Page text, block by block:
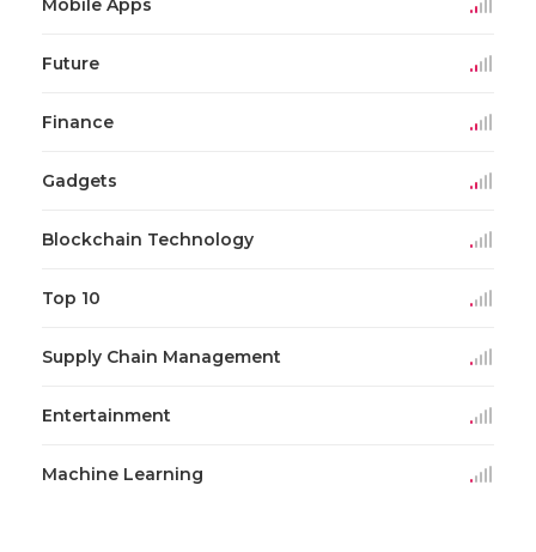
Mobile Apps
Future
Finance
Gadgets
Blockchain Technology
Top 10
Supply Chain Management
Entertainment
Machine Learning